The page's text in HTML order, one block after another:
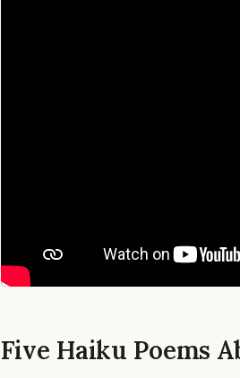
Five Haiku Poems